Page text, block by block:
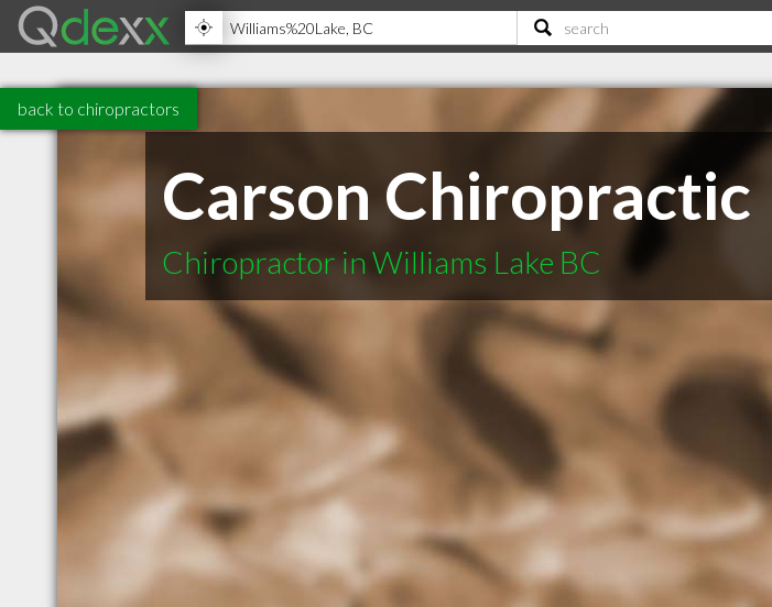
back to chiropractors
Carson Chiropractic
Chiropractor in Williams Lake BC